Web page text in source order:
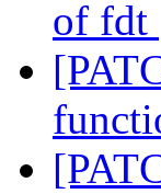
of fdt